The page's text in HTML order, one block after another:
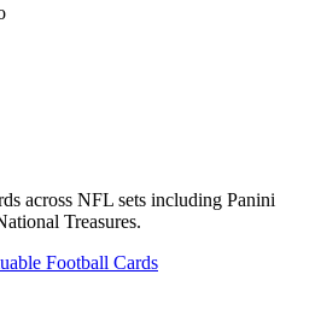
across NFL sets including Panini
Treasures.
Football Cards